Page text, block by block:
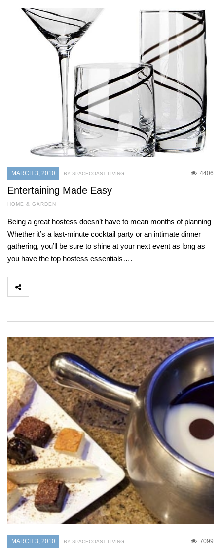
MARCH 3, 2010 4406
BY SPACECOAST LIVING
Entertaining Made Easy
HOME & GARDEN
Being a great hostess doesn’t have to mean months of planning
Whether it’s a last-minute cocktail party or an intimate dinner
gathering, you’ll be sure to shine at your next event as long as
you have the top hostess essentials….
MARCH 3, 2010 7099
BY SPACECOAST LIVING